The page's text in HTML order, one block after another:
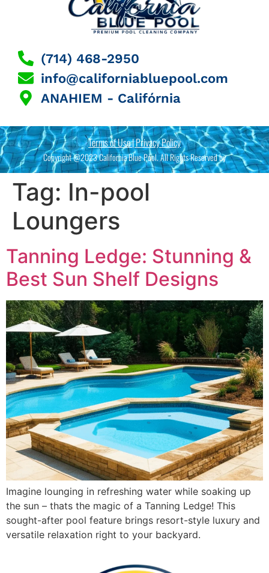
(714) 468-2950
info@californiabluepool.com
ANAHIEM - Califórnia
Terms of Use | Privacy Policy
Copyright @2023 California Blue Pool. All Rights Reserved by
Tag: In-pool
Loungers
Tanning Ledge: Stunning &
Best Sun Shelf Designs
Imagine lounging in refreshing water while soaking up
the sun – thats the magic of a Tanning Ledge! This
sought-after pool feature brings resort-style luxury and
versatile relaxation right to your backyard.